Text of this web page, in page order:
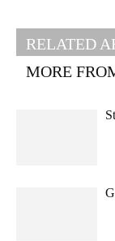
RELATED
MORE